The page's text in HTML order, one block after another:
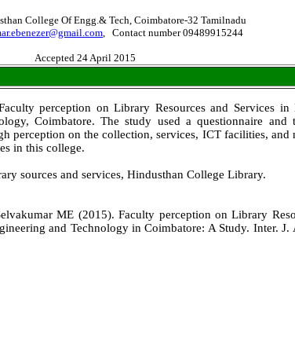
College Of Engg.& Tech, Coimbatore-32 Tamilnadu
, Contact number 09489915244
Accepted 24 April 2015
perception on Library Resources and Services in
Coimbatore. The study used a questionnaire and
perception on the collection, services, ICT facilities, and
in this college.
sources and services, Hindusthan College Library.
ME (2015). Faculty perception on Library
and Technology in Coimbatore: A Study. Inter. J.